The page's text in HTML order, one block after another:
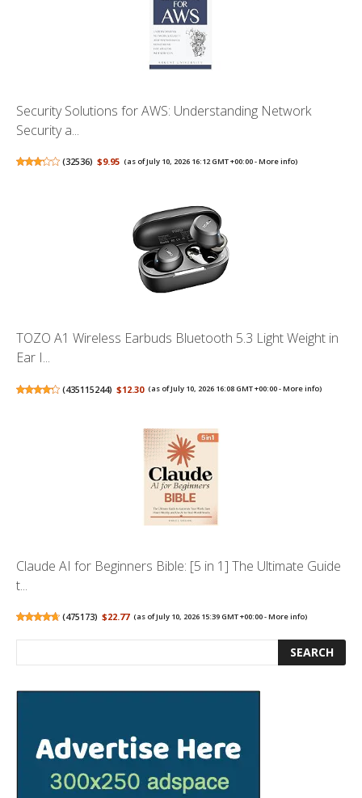
Security Solutions for AWS: Understanding Network
Security a...
(32536) $9.95 (as of July 10, 2026 16:12 GMT +00:00 -More info)
TOZO A1 Wireless Earbuds Bluetooth 5.3 Light Weight in
Ear I...
(435115244) $12.30 (as of July 10, 2026 16:08 GMT +00:00 -More info)
Claude AI for Beginners Bible: [5 in 1] The Ultimate Guide
t...
(475173) $22.77 (as of July 10, 2026 15:39 GMT +00:00 -More info)